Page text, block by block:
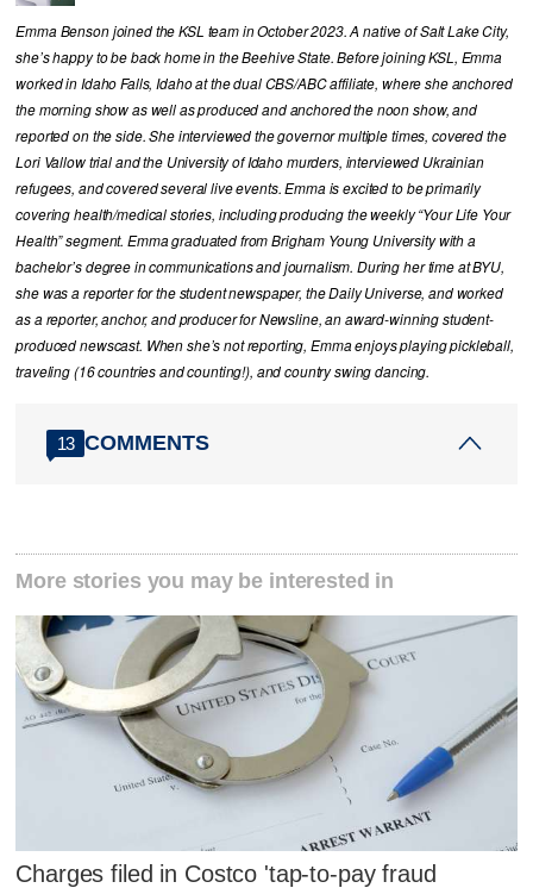
Emma Benson joined the KSL team in October 2023. A native of Salt Lake City,
she’s happy to be back home in the Beehive State. Before joining KSL, Emma
worked in Idaho Falls, Idaho at the dual CBS/ABC affiliate, where she anchored
the morning show as well as produced and anchored the noon show, and
reported on the side. She interviewed the governor multiple times, covered the
Lori Vallow trial and the University of Idaho murders, interviewed Ukrainian
refugees, and covered several live events. Emma is excited to be primarily
covering health/medical stories, including producing the weekly “Your Life Your
Health” segment. Emma graduated from Brigham Young University with a
bachelor’s degree in communications and journalism. During her time at BYU,
she was a reporter for the student newspaper, the Daily Universe, and worked
as a reporter, anchor, and producer for Newsline, an award-winning student-
produced newscast. When she’s not reporting, Emma enjoys playing pickleball,
traveling (16 countries and counting!), and country swing dancing.
13 COMMENTS
More stories you may be interested in
Charges filed in Costco 'tap-to-pay fraud